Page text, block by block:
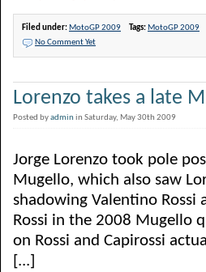
Filed under: MotoGP 2009 Tags: MotoGP 2009
No Comment Yet
Lorenzo takes a late
Posted byadminin Saturday, May 30th 2009
Jorge Lorenzo took pole
Mugello, which also saw
shadowing Valentino
Rossi in the 2008 Mugello
on Rossi and Capirossi
[...]